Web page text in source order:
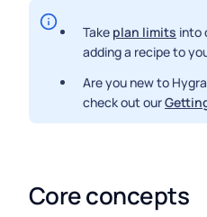
Take plan limits into
adding a recipe to
Are you new to
check out our
Core concepts